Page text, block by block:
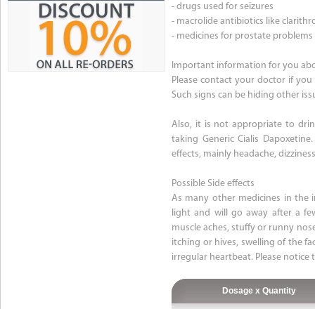
- drugs used for seizures
- macrolide antibiotics like
- medicines for prostate problems
Important information for you
Please contact your doctor if
Such signs can be hiding other
Also, it is not appropriate to
taking Generic Cialis
effects, mainly headache,
Possible Side effects
As many other medicines in the
light and will go away after a
muscle aches, stuffy or runny
itching or hives, swelling of the
irregular heartbeat. Please
Dosage x Quantity